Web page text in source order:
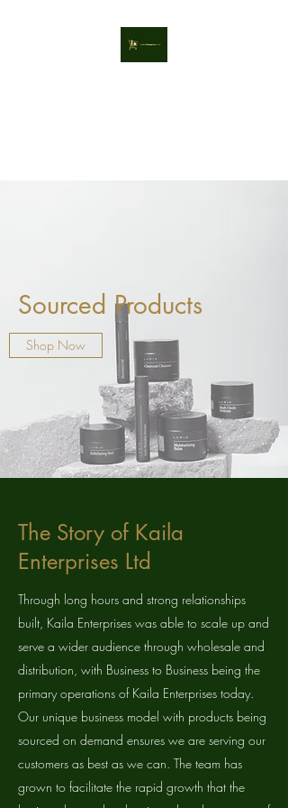
Sourced Products
Shop Now
The Story of Kaila
Enterprises Ltd
Through long hours and strong relationships
built, Kaila Enterprises was able to scale up and
serve a wider audience through wholesale and
distribution, with Business to Business being the
primary operations of Kaila Enterprises today.
Our unique business model with products being
sourced on demand ensures we are serving our
customers as best as we can. The team has
grown to facilitate the rapid growth that the